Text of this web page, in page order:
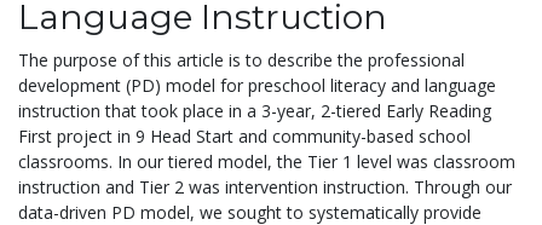
Language Instruction
The purpose of this article is to describe the professional
development (PD) model for preschool literacy and language
instruction that took place in a 3-year, 2-tiered Early Reading
First project in 9 Head Start and community-based school
classrooms. In our tiered model, the Tier 1 level was classroom
instruction and Tier 2 was intervention instruction. Through our
data-driven PD model, we sought to systematically provide